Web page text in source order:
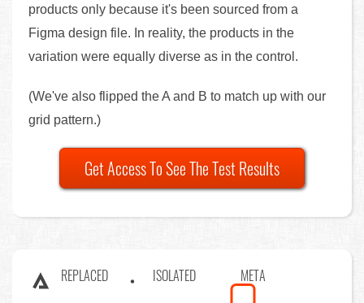
products only because it's been sourced from a
Figma design file. In reality, the products in the
variation were equally diverse as in the control.
(We've also flipped the A and B to match up with our
grid pattern.)
Get Access To See The Test Results
REPLACED ISOLATED META